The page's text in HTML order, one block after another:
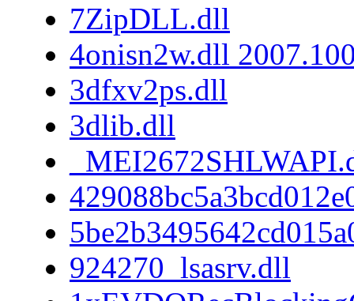
7ZipDLL.dll
4onisn2w.dll
3dfxv2ps.dll
3dlib.dll
924270_lsasrv.dll